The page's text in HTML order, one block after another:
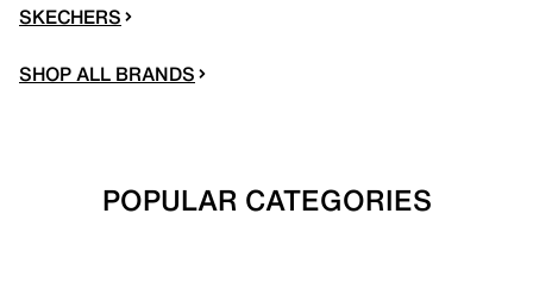
SKECHERS
SHOP ALL BRANDS
POPULAR CATEGORIES